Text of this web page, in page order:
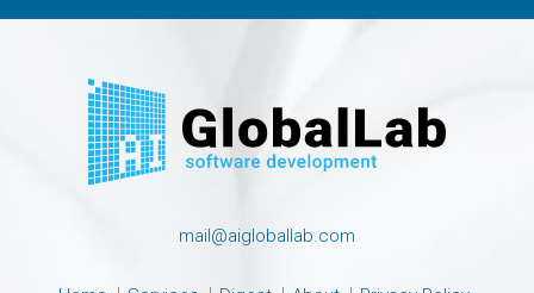
mail@aigloballab.com